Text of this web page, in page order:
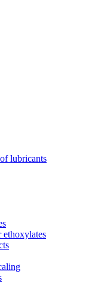
lubricants
ethoxylates